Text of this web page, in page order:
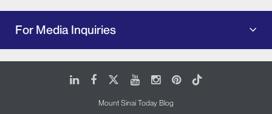
For Media Inquiries
LinkedIn
FacebookYoutubeInstagram
Pinterest
Tiktok
Mount Sinai Today Blog